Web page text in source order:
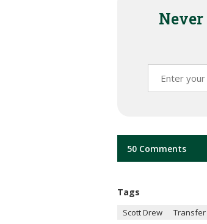
50 Comments
Tags
Scott Drew Transfer